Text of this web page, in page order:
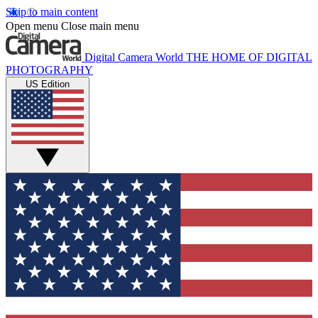
Skip to main content
Open menu Close main menu
Digital Camera World THE HOME OF DIGITAL
PHOTOGRAPHY
US Edition